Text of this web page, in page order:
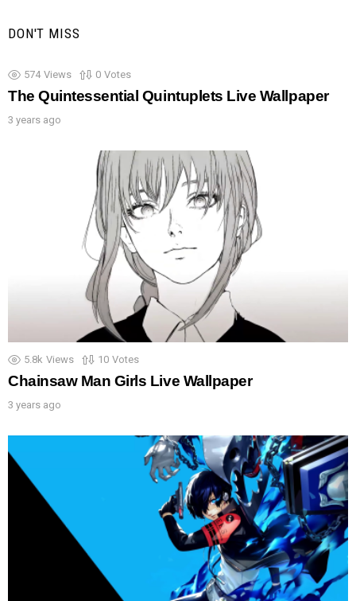
DON'T MISS
574 Views 0 Votes
The Quintessential Quintuplets Live Wallpaper
3 years ago
5.8k Views 10 Votes
Chainsaw Man Girls Live Wallpaper
3 years ago